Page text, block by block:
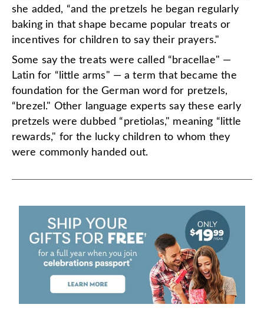
she added, “and the pretzels he began regularly
baking in that shape became popular treats or
incentives for children to say their prayers."
Some say the treats were called “bracellae" —
Latin for “little arms" — a term that became the
foundation for the German word for pretzels,
“brezel." Other language experts say these early
pretzels were dubbed “pretiolas," meaning “little
rewards," for the lucky children to whom they
were commonly handed out.